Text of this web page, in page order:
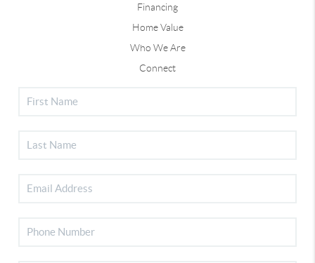
Financing
Home Value
Who We Are
Connect